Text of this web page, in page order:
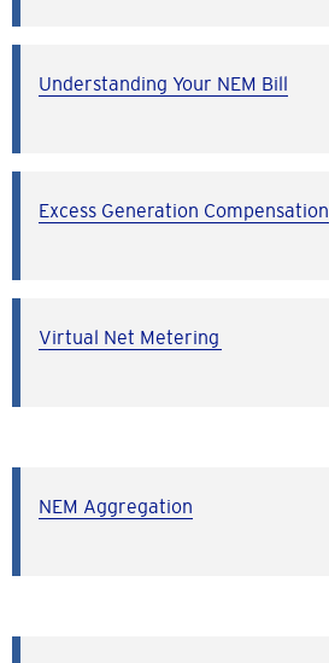
Understanding Your NEM Bill
Excess Generation Compensation
Virtual Net Metering
NEM Aggregation